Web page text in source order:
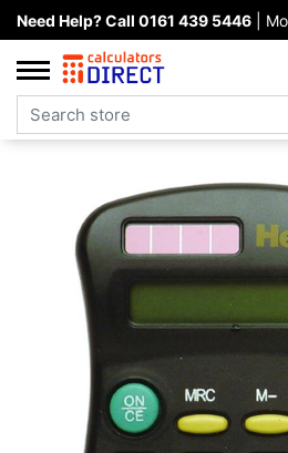
Need Help? Call 0161 439 5446 |
Home page
Categories
Manufacturers
About Calculators Direct
Contact us